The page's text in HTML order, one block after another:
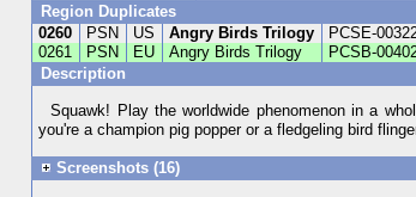
Region Duplicates
0260
PSN US Angry Birds Trilogy PCSE-
0261
PSN EU Angry Birds Trilogy PCSB-
Description
Squawk! Play the worldwide phenomenon in a
you're a champion pig popper or a fledgeling bird
Screenshots (16)